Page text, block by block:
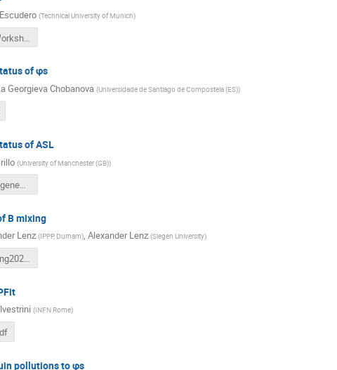
(Technical University of Munich)
of φs
Georgieva Chobanova (Universidade de Santiago de Compostela (ES))
of ASL
(University of Manchester (GB))
ASL_Bmesogenesis.pdf
B mixing
Lenz (IPPP, Durham), Alexander Lenz (Siegen University)
StatusBmixing2021.pdf
(INFN Rome)
pollutions to φs